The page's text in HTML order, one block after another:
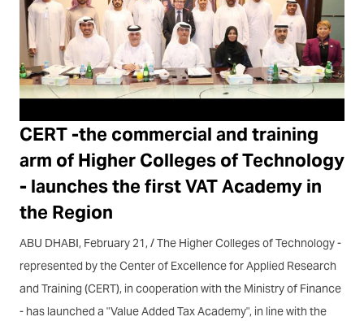
CERT -the commercial and training
arm of Higher Colleges of Technology
- launches the first VAT Academy in
the Region
ABU DHABI, February 21, / The Higher Colleges of Technology -
represented by the Center of Excellence for Applied Research
and Training (CERT), in cooperation with the Ministry of Finance
- has launched a "Value Added Tax Academy", in line with the